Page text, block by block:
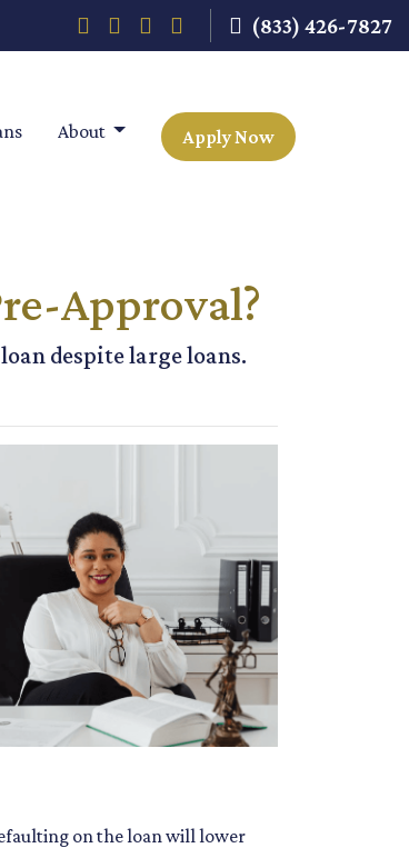
(833) 426-7827
About Apply Now
Approval?
despite large loans.
on the loan will lower